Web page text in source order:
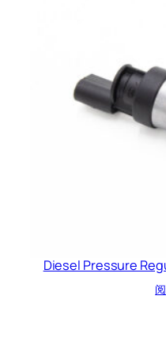
Diesel Pressure